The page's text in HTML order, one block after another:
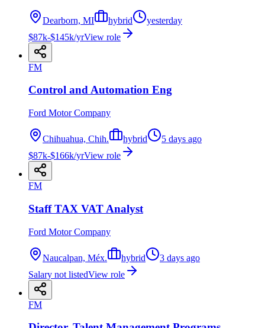
Dearborn, MI hybrid
yesterday
$87k-$145k/yrView role
FM
Control and Automation Eng
Ford Motor Company
Chihuahua, Chih. hybrid
5 days ago
$87k-$166k/yrView role
FM
Staff TAX VAT Analyst
Ford Motor Company
Naucalpan, Méx. hybrid
3 days ago
Salary not listedView role
FM